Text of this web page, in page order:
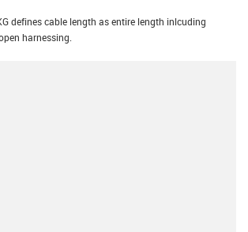
defines cable length as entire length inlcuding
harnessing.